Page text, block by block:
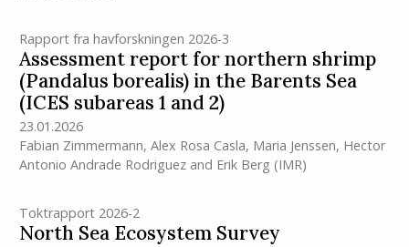
Rapport fra havforskningen 2026-3
Assessment report for northern shrimp
(Pandalus borealis) in the Barents Sea
(ICES subareas 1 and 2)
23.01.2026
Fabian Zimmermann, Alex Rosa Casla, Maria Jenssen, Hector
Antonio Andrade Rodriguezand Erik Berg (IMR)
Toktrapport 2026-2
North Sea Ecosystem Survey